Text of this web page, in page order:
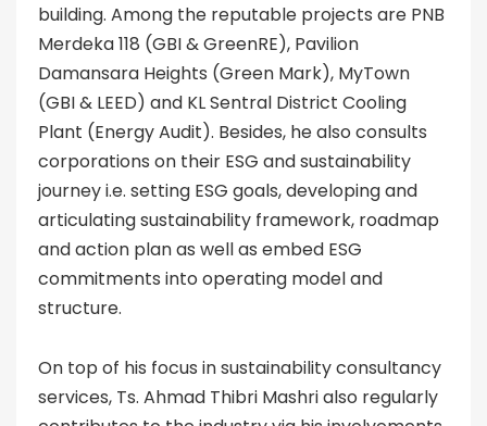
building. Among the reputable projects are PNB
Merdeka 118 (GBI & GreenRE), Pavilion
Damansara Heights (Green Mark), MyTown
(GBI & LEED) and KL Sentral District Cooling
Plant (Energy Audit). Besides, he also consults
corporations on their ESG and sustainability
journey i.e. setting ESG goals, developing and
articulating sustainability framework, roadmap
and action plan as well as embed ESG
commitments into operating model and
structure.
On top of his focus in sustainability consultancy
services, Ts. Ahmad Thibri Mashri also regularly